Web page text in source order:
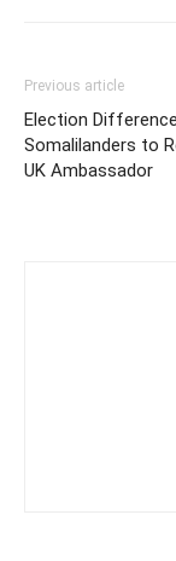
Previous article
Election
Somalilanders to
UK Ambassador